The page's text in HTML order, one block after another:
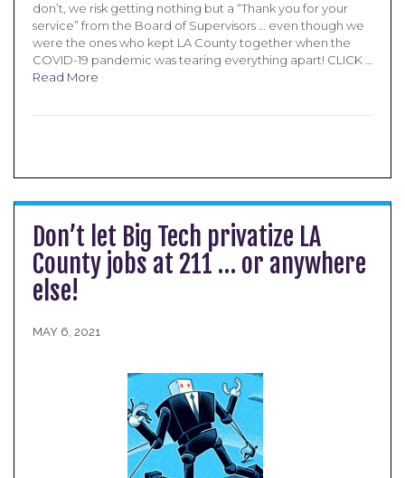
don’t, we risk getting nothing but a “Thank you for your
service” from the Board of Supervisors … even though we
were the ones who kept LA County together when the
COVID-19 pandemic was tearing everything apart! CLICK …
Read More
Don’t let Big Tech privatize LA
County jobs at 211 … or anywhere
else!
MAY 6, 2021